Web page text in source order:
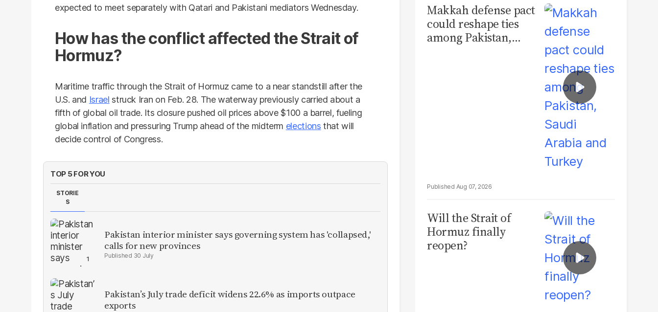
expected to meet separately with Qatari and Pakistani mediators Wednesday.
How has the conflict affected the Strait of
Hormuz?
Maritime traffic through the Strait of Hormuz came to a near standstill after the
U.S. and Israel struck Iran on Feb. 28. The waterway previously carried about a
fifth of global oil trade. Its closure pushed oil prices above $100 a barrel, fueling
global inflation and pressuring Trump ahead of the midterm elections that will
decide control of Congress.
TOP 5 FOR YOU
STORIE
S
Pakistan interior minister says governing system has 'collapsed,'
calls for new provinces
30 July
Pakistan’s July trade deficit widens 22.6% as imports outpace
exports
Makkah defense pact
could reshape ties
among Pakistan,
Aug 07, 2026
Will the Strait of
Hormuz finally
reopen?